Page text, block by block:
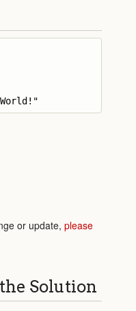
or update, please
Solution